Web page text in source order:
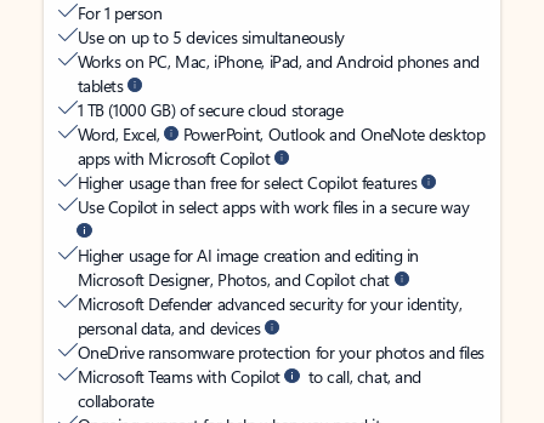
For 1 person
Use on up to 5 devices simultaneously
Works on PC, Mac, iPhone, iPad, and Android phones and
tablets
1 TB (1000 GB) of secure cloud storage
Word, Excel,
PowerPoint, Outlook and OneNote desktop
apps with Microsoft Copilot
Higher usage than free for select Copilot features
Use Copilot in select apps with work files in a secure way
Higher usage for AI image creation and editing in
Microsoft Designer, Photos, and Copilot chat
Microsoft Defender advanced security for your identity,
personal data, and devices
OneDrive ransomware protection for your photos and files
Microsoft Teams with Copilot
to call, chat, and
collaborate